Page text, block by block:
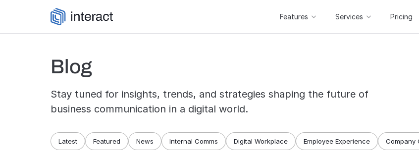
Features Services Pricing
Blog
Stay tuned for insights, trends, and strategies shaping the future of
business communication in a digital world.
Blog navigation
Latest Featured News Internal Comms Digital Workplace Employee Experience Company